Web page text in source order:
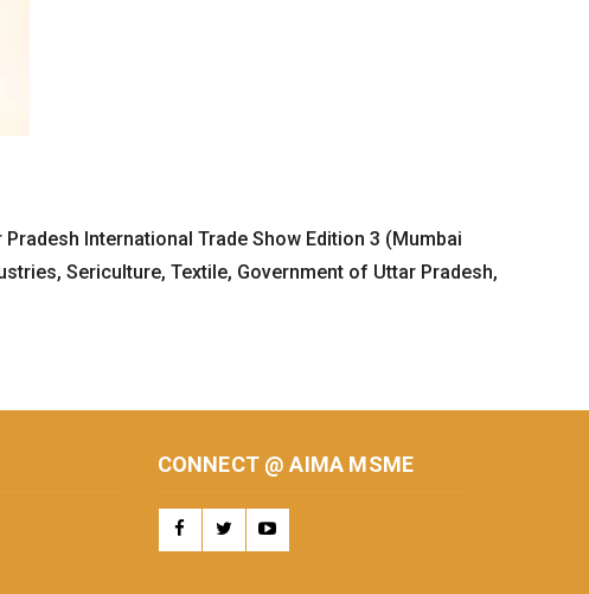
International Trade Show Edition 3 (Mumbai
Sericulture, Textile, Government of Uttar Pradesh,
CONNECT @ AIMA MSME